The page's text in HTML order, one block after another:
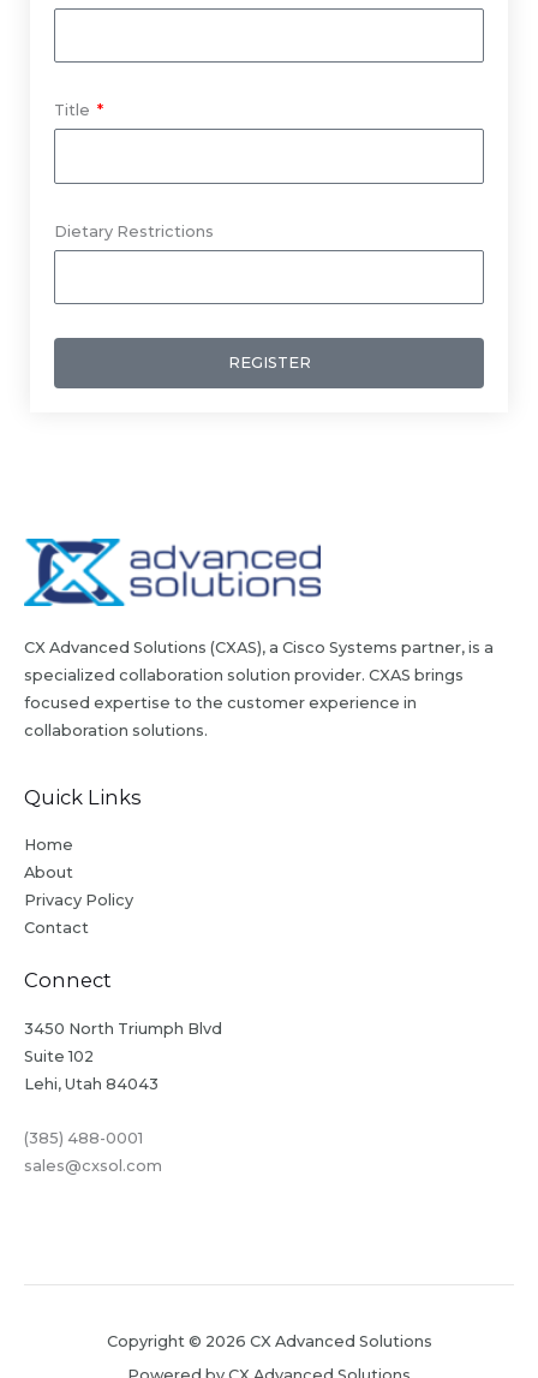
Title
Dietary Restrictions
REGISTER
CX Advanced Solutions (CXAS), a Cisco Systems partner, is a
specialized collaboration solution provider. CXAS brings
focused expertise to the customer experience in
collaboration solutions.
Quick Links
Home
About
Privacy Policy
Contact
Connect
3450 North Triumph Blvd
Suite 102
Lehi, Utah 84043
(385) 488-0001
sales@cxsol.com
Copyright © 2026 CX Advanced Solutions